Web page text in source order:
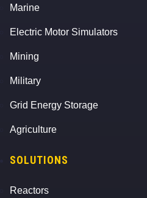
Marine
Electric Motor Simulators
Mining
Military
Grid Energy Storage
Agriculture
SOLUTIONS
Reactors